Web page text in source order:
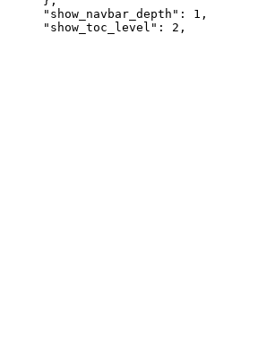
     "show_navbar_depth": 1,